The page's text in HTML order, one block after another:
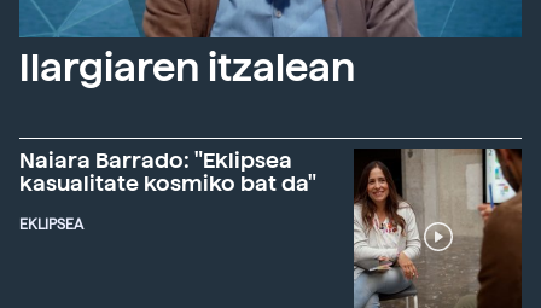
Ilargiaren itzalean
Naiara Barrado: "Eklipsea
kasualitate kosmiko bat da"
EKLIPSEA